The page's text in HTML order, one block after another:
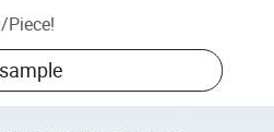
/Piece!